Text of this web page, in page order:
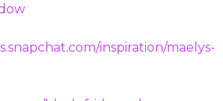
inspiration/maelys-